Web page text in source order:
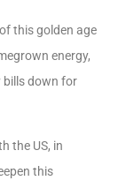
this golden age
energy,
bills down for
the US, in
this